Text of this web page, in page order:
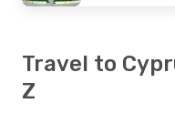
Travel to
Z